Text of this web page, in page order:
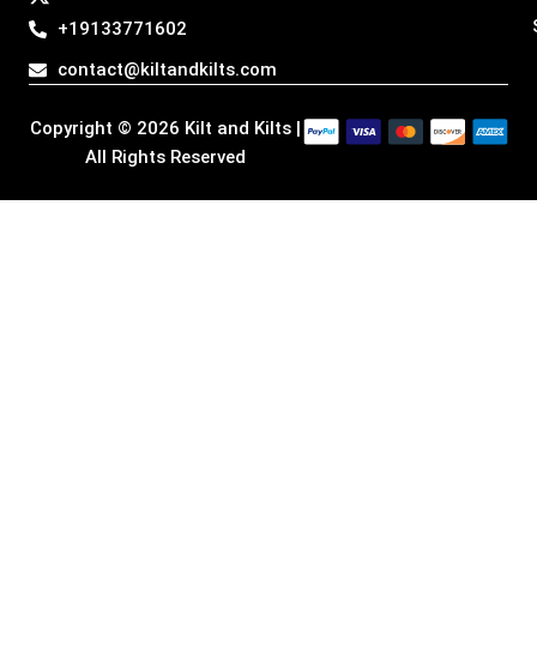
g
r
m
o
o
d
i
t
t
r
+19133771602
contact@kiltandkilts.com
Copyright © 2026 Kilt and Kilts |
All Rights Reserved